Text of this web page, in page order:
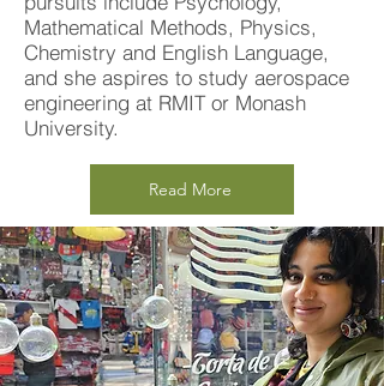
Mathematical Methods, Physics,
Chemistry and English Language,
and she aspires to study aerospace
engineering at RMIT or Monash
University.
Read More